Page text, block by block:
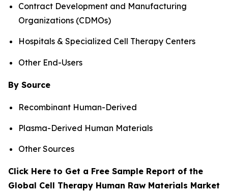
Contract Development and Manufacturing
Organizations (CDMOs)
Hospitals & Specialized Cell Therapy Centers
Other End-Users
By Source
Recombinant Human-Derived
Plasma-Derived Human Materials
Other Sources
Click Here to Get a Free Sample Report of the
Global Cell Therapy Human Raw Materials Market